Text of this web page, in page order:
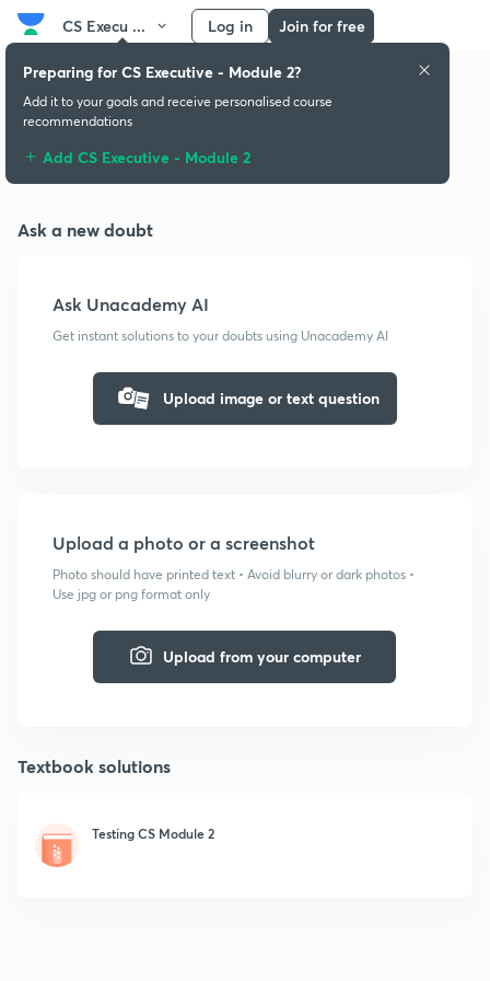
CS Execu ... Log in Join for free
Doubts & solutions
Ask a new doubt
Ask Unacademy AI
Get instant solutions to your doubts using Unacademy AI
Upload image or text question
Upload a photo or a screenshot
Photo should have printed text • Avoid blurry or dark photos •
Use jpg or png format only
Upload from your computer
Textbook solutions
Testing CS Module 2
Preparing for CS Executive - Module 2?
Add it to your goals and receive personalised course
recommendations
Add CS Executive - Module 2